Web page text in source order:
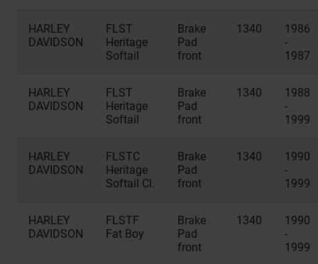
HARLEY
DAVIDSON
FLST
Heritage
Softail
Brake
Pad
front
1340
1986
-
1987
HARLEY
DAVIDSON
FLST
Heritage
Softail
Brake
Pad
front
1340
1988
-
1999
HARLEY
DAVIDSON
FLSTC
Heritage
Softail Cl.
Brake
Pad
front
1340
1990
-
1999
HARLEY
DAVIDSON
FLSTF
Fat Boy
Brake
Pad
front
1340
1990
-
1999